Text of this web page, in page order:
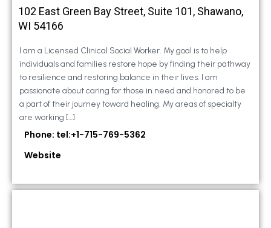
102 East Green Bay Street, Suite 101, Shawano,
WI 54166
I am a Licensed Clinical Social Worker. My goal is to help
individuals and families restore hope by finding their pathway
to resilience and restoring balance in their lives. I am
passionate about caring for those in need and honored to be
a part of their journey toward healing. My areas of specialty
are working […]
Phone: tel:+1-715-769-5362
Website